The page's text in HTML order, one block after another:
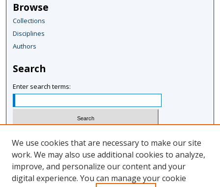
Browse
Collections
Disciplines
Authors
Search
Enter search terms:
Advanced Search
Notify me via email or RSS
We use cookies that are necessary to make our site
work. We may also use additional cookies to analyze,
improve, and personalize our content and your
digital experience. You can manage your cookie